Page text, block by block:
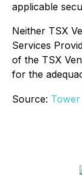
applicable
Neither TSX
Services
of the TSX
for the
Source: